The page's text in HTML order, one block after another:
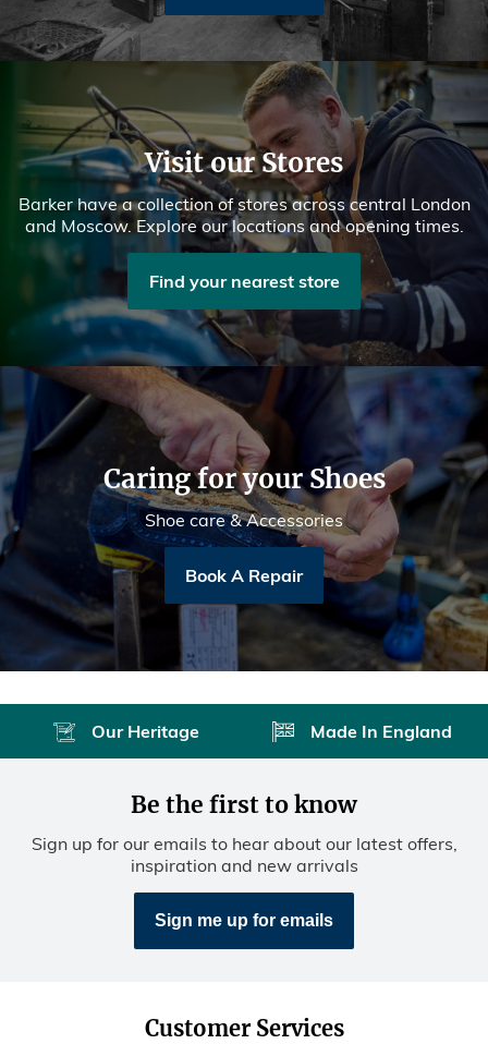
Visit our Stores
Barker have a collection of stores across central London
and Moscow. Explore our locations and opening times.
Find your nearest store
Caring for your Shoes
Shoe care & Accessories
Book A Repair
Our Heritage Made In England
Be the first to know
Sign up for our emails to hear about our latest offers,
inspiration and new arrivals
Sign me up for emails
Customer Services